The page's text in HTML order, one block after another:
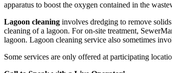
apparatus to boost the oxygen contained in the
Lagoon cleaning involves dredging to remove
cleaning of a lagoon. For on-site treatment,
lagoon. Lagoon cleaning service also sometimes
Some services are only offered at participating